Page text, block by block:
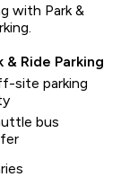
with Park &
& Ride Parking
site parking
bus